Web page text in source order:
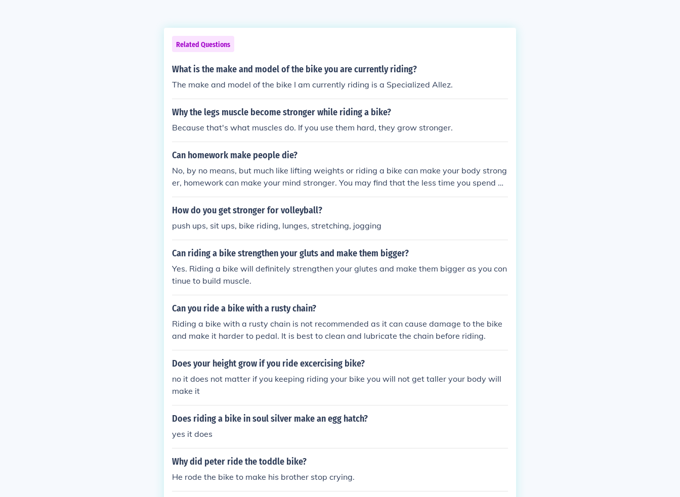
Related Questions
What is the make and model of the bike you are currently riding?
The make and model of the bike I am currently riding is a Specialized Allez.
Why the legs muscle become stronger while riding a bike?
Because that's what muscles do. If you use them hard, they grow stronger.
Can homework make people die?
No, by no means, but much like lifting weights or riding a bike can make your body strong
er, homework can make your mind stronger. You may find that the less time you spend w
hining about it and trying to avoid it, the sooner you will be done.
How do you get stronger for volleyball?
push ups, sit ups, bike riding, lunges, stretching, jogging
Can riding a bike strengthen your gluts and make them bigger?
Yes. Riding a bike will definitely strengthen your glutes and make them bigger as you con
tinue to build muscle.
Can you ride a bike with a rusty chain?
Riding a bike with a rusty chain is not recommended as it can cause damage to the bike
and make it harder to pedal. It is best to clean and lubricate the chain before riding.
Does your height grow if you ride excercising bike?
no it does not matter if you keeping riding your bike you will not get taller your body will
make it
Does riding a bike in soul silver make an egg hatch?
yes it does
Why did peter ride the toddle bike?
He rode the bike to make his brother stop crying.